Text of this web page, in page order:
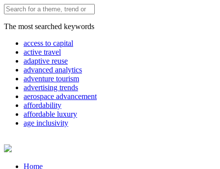
The most searched keywords
access to capital
active travel
adaptive reuse
advanced analytics
adventure tourism
advertising trends
aerospace advancement
affordability
affordable luxury
age inclusivity
Home